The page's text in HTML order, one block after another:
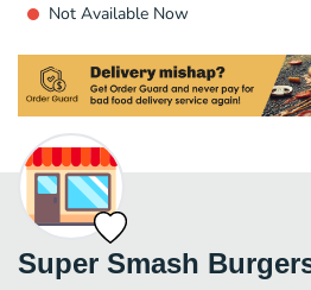
Not Available Now
Super Smash